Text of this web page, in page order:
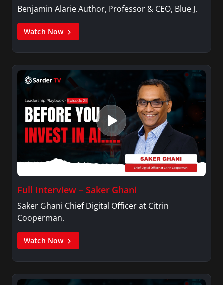
Benjamin Alarie Author, Professor & CEO, Blue J.
Watch Now
Full Interview – Saker Ghani
Saker Ghani Chief Digital Officer at Citrin
Cooperman.
Watch Now